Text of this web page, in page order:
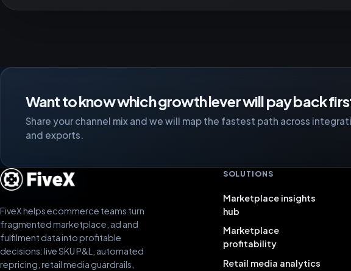
Want to know which growth lever will pay back
Share your channel mix and we will map the fastest path across
and exports.
FiveX helps ecommerce teams turn
fragmented marketplace, ad and
fulfilment data into profitable
decisions: live SKU P&L, automated
repricing, retail media guardrails,
SOLUTIONS
Marketplace insights
hub
Marketplace
profitability
Retail media analytics